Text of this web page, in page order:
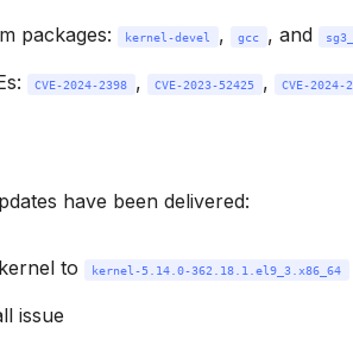
packages:
kernel-devel , gcc , and
CVE-2024-2398 , CVE-2023-52425 , CVE-2024-
have been delivered:
to kernel-5.14.0-362.18.1.el9_3.x86_64
issue